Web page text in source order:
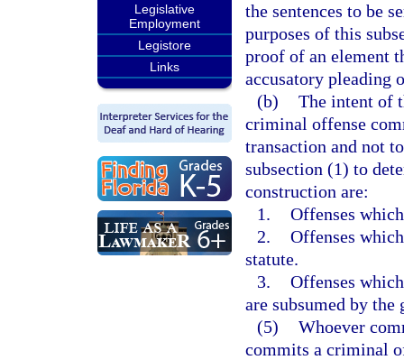
Legislative
Employment
Legistore
Links
the sentences to be
purposes of this
proof of an element
accusatory pleading
(b) The intent of
criminal offense
transaction and not
subsection (1) to
construction are:
1. Offenses
2. Offenses
statute.
3. Offenses
are subsumed by the
(5) Whoever
commits a criminal